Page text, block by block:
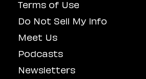
Terms of Use
Do Not Sell My Info
Meet Us
Podcasts
Newsletters